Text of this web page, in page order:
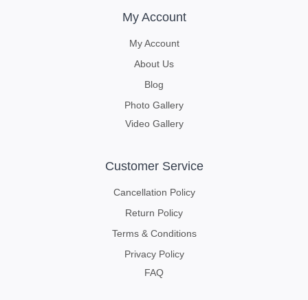
My Account
My Account
About Us
Blog
Photo Gallery
Video Gallery
Customer Service
Cancellation Policy
Return Policy
Terms & Conditions
Privacy Policy
FAQ